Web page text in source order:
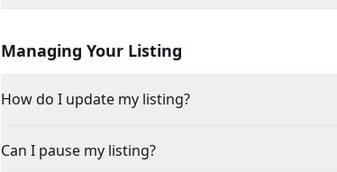
Managing Your Listing
How do I update my listing?
Can I pause my listing?